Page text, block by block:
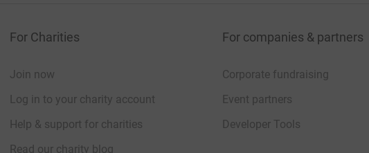
For Charities
Join now
Log in to your charity account
Help & support for charities
Read our charity blog
For companies & partners
Corporate fundraising
Event partners
Developer Tools